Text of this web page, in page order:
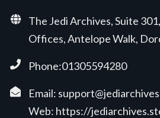
The Jedi Archives, Suite
Offices, Antelope Walk,
Phone:01305594280
Email:
Web: https://